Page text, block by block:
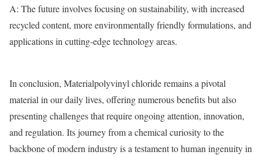
A: The future involves focusing on sustainability, with increased
recycled content, more environmentally friendly formulations, and
applications in cutting-edge technology areas.
In conclusion, Materialpolyvinyl chloride remains a pivotal
material in our daily lives, offering numerous benefits but also
presenting challenges that require ongoing attention, innovation,
and regulation. Its journey from a chemical curiosity to the
backbone of modern industry is a testament to human ingenuity in